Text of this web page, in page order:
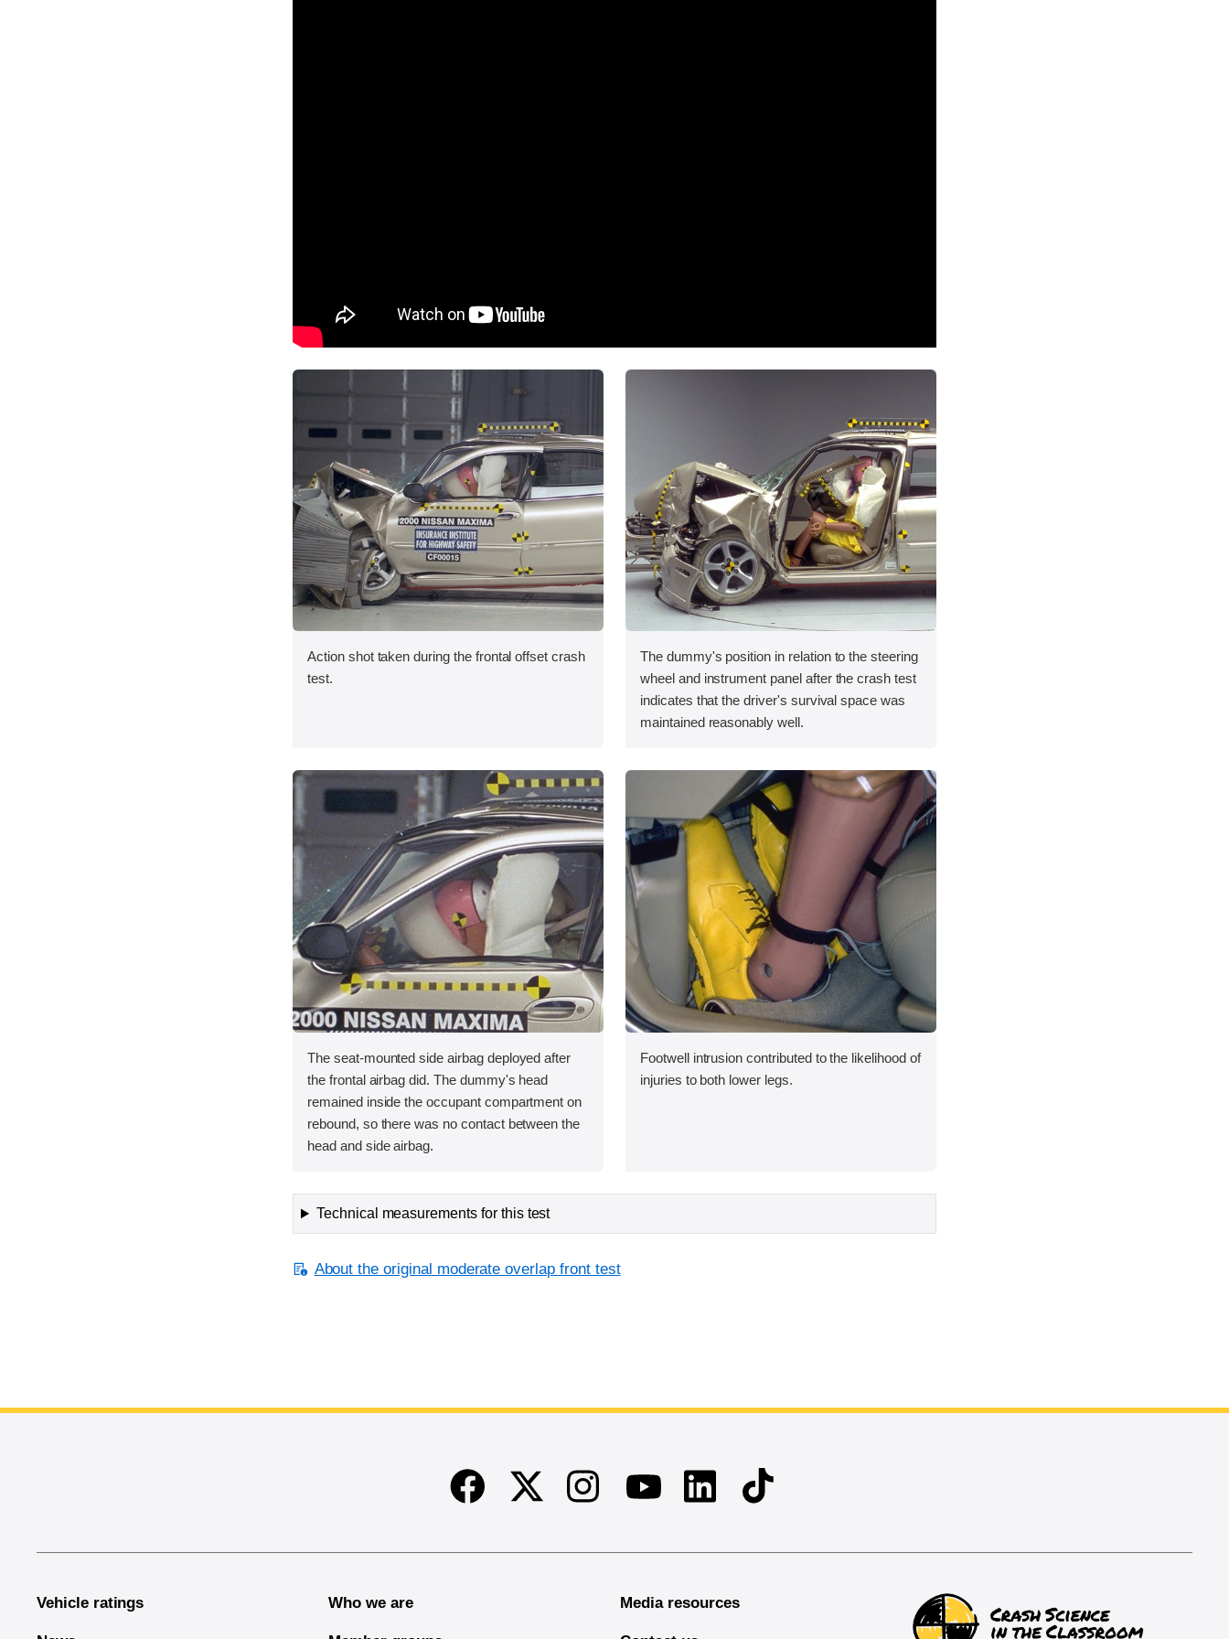
Action shot taken during the frontal offset crash
test.
The dummy's position in relation to the steering
wheel and instrument panel after the crash test
indicates that the driver's survival space was
maintained reasonably well.
The seat-mounted side airbag deployed after
the frontal airbag did. The dummy's head
remained inside the occupant compartment on
rebound, so there was no contact between the
head and side airbag.
Footwell intrusion contributed to the likelihood of
injuries to both lower legs.
Technical measurements for this test
About the original moderate overlap front test
FacebookTwitter InstagramYoutubeLinkedinTikTok
Vehicle ratings Who we are Media resources